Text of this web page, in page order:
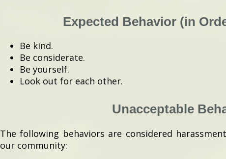
Expected Behavior (in
Be kind.
Be considerate.
Be yourself.
Look out for each other.
Unacceptable
The following behaviors are considered
our community: